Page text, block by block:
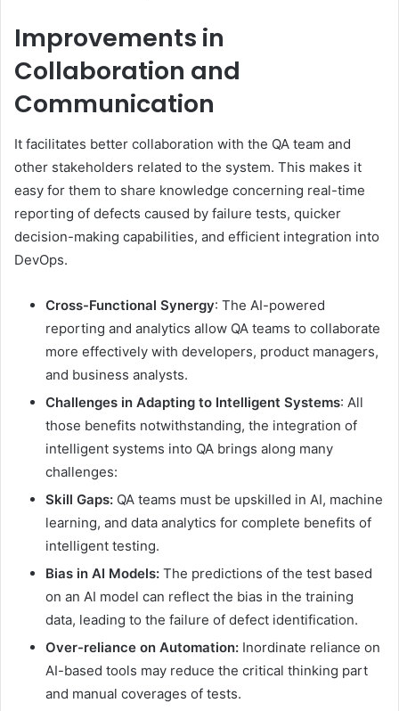
Improvements in
Collaboration and
Communication
It facilitates better collaboration with the QA team and
other stakeholders related to the system. This makes it
easy for them to share knowledge concerning real-time
reporting of defects caused by failure tests, quicker
decision-making capabilities, and efficient integration into
DevOps.
Cross-Functional Synergy: The AI-powered
reporting and analytics allow QA teams to collaborate
more effectively with developers, product managers,
and business analysts.
Challenges in Adapting to Intelligent Systems: All
those benefits notwithstanding, the integration of
intelligent systems into QA brings along many
challenges:
Skill Gaps: QA teams must be upskilled in AI, machine
learning, and data analytics for complete benefits of
intelligent testing.
Bias in AI Models: The predictions of the test based
on an AI model can reflect the bias in the training
data, leading to the failure of defect identification.
Over-reliance on Automation: Inordinate reliance on
AI-based tools may reduce the critical thinking part
and manual coverages of tests.